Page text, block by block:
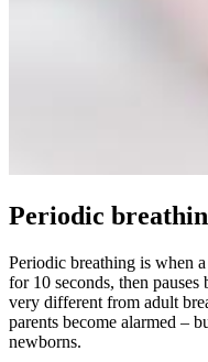
Periodic
Periodic breathing is when
for 10 seconds, then
very different from adult
parents become alarmed –
newborns.